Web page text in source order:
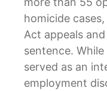
homicide
Act appeals
sentence.
served as an
employment